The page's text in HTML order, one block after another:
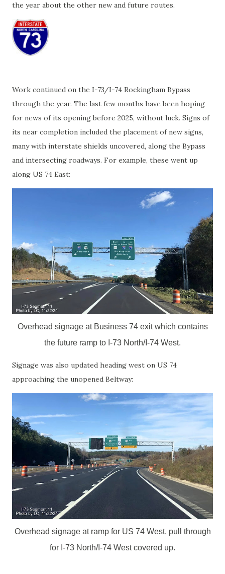
the year about the other new and future routes.
Work continued on the I-73/I-74 Rockingham Bypass
through the year. The last few months have been hoping
for news of its opening before 2025, without luck. Signs of
its near completion included the placement of new signs,
many with interstate shields uncovered, along the Bypass
and intersecting roadways. For example, these went up
along US 74 East:
Overhead signage at Business 74 exit which contains
the future ramp to I-73 North/I-74 West.
Signage was also updated heading west on US 74
approaching the unopened Beltway:
Overhead signage at ramp for US 74 West, pull through
for I-73 North/I-74 West covered up.